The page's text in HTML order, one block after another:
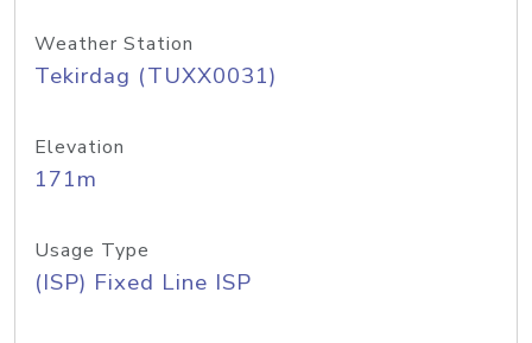
Weather Station
Tekirdag (TUXX0031)
Elevation
171m
Usage Type
(ISP) Fixed Line ISP